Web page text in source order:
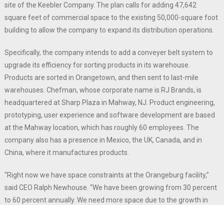
site of the Keebler Company. The plan calls for adding 47,642
square feet of commercial space to the existing 50,000-square foot
building to allow the company to expand its distribution operations.
Specifically, the company intends to add a conveyer belt system to
upgrade its efficiency for sorting products in its warehouse.
Products are sorted in Orangetown, and then sent to last-mile
warehouses. Chefman, whose corporate name is RJ Brands, is
headquartered at Sharp Plaza in Mahway, NJ. Product engineering,
prototyping, user experience and software development are based
at the Mahway location, which has roughly 60 employees. The
company also has a presence in Mexico, the UK, Canada, and in
China, where it manufactures products.
“Right now we have space constraints at the Orangeburg facility,”
said CEO Ralph Newhouse. “We have been growing from 30 percent
to 60 percent annually. We need more space due to the growth in